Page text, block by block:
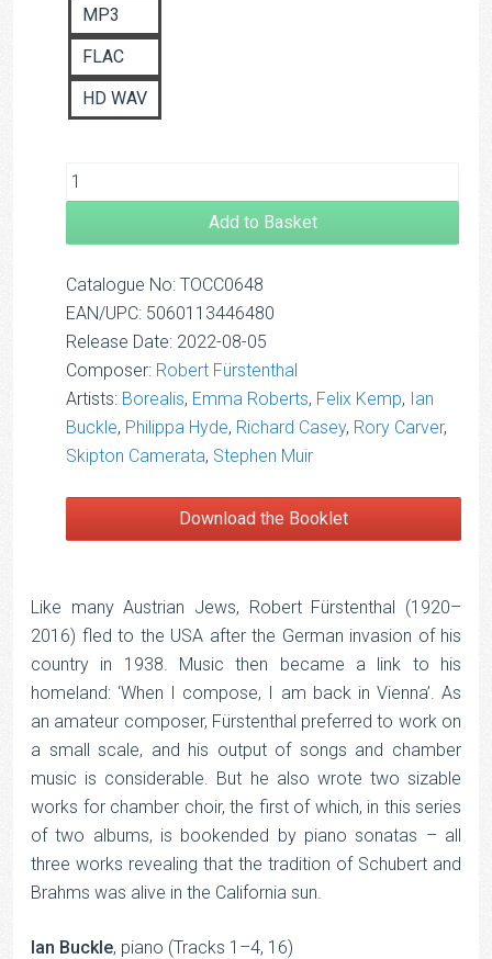
MP3
FLAC
HD WAV
Add to Basket
Catalogue No: TOCC0648
EAN/UPC: 5060113446480
Release Date: 2022-08-05
Composer: Robert Fürstenthal
Artists: Borealis, Emma Roberts, Felix Kemp, Ian
Buckle, Philippa Hyde, Richard Casey, Rory Carver,
Skipton Camerata, Stephen Muir
Download the Booklet
Like many Austrian Jews, Robert Fürstenthal (1920–
2016) fled to the USA after the German invasion of his
country in 1938. Music then became a link to his
homeland: ‘When I compose, I am back in Vienna’. As
an amateur composer, Fürstenthal preferred to work on
a small scale, and his output of songs and chamber
music is considerable. But he also wrote two sizable
works for chamber choir, the first of which, in this series
of two albums, is bookended by piano sonatas – all
three works revealing that the tradition of Schubert and
Brahms was alive in the California sun.
Ian Buckle, piano (Tracks 1–4, 16)